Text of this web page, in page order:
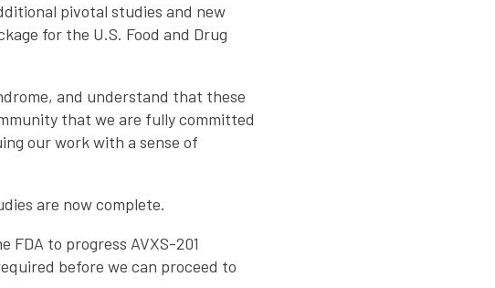
pivotal studies and new
for the U.S. Food and Drug
and understand that these
that we are fully committed
our work with a sense of
are now complete.
FDA to progress AVXS-201
before we can proceed to